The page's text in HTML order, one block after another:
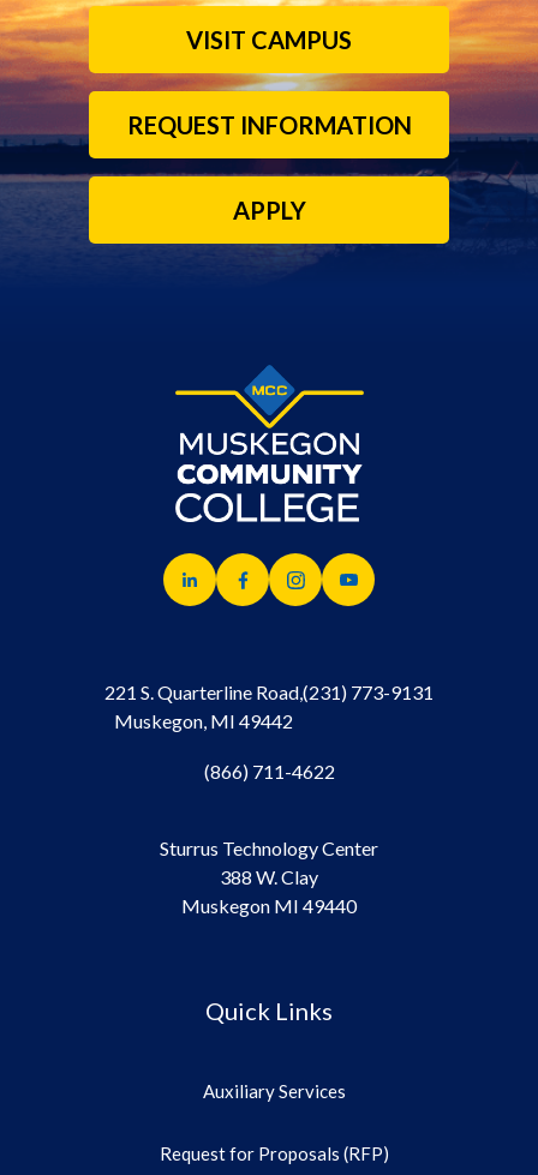
VISIT CAMPUS
REQUEST INFORMATION
APPLY
221 S. Quarterline Road,
Muskegon, MI 49442
(231) 773-9131
(866) 711-4622
Sturrus Technology Center
388 W. Clay
Muskegon MI 49440
Quick Links
Auxiliary Services
Request for Proposals (RFP)